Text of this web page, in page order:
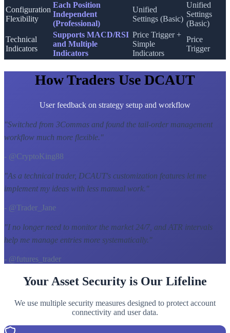
Configuration
Flexibility
Each Position
Independent
(Professional)
Unified
Settings (Basic)
Unified
Settings
(Basic)
Technical
Indicators
Supports MACD/RSI
and Multiple
Indicators
Price Trigger +
Simple
Indicators
Price
Trigger
How Traders Use DCAUT
User feedback on strategy setup and workflow
"Switched from 3Commas and found the tail-order management
workflow much more flexible."
- @CryptoKing88
"As a technical trader, DCAUT's customization features let me
implement my ideas with less manual work."
- @Trader_Jane
"I no longer need to monitor the market 24/7, and ATR intervals
help me manage entries more systematically. "
- @futures_trader
Your Asset Security is Our Lifeline
We use multiple security measures designed to protect account
connectivity and user data.